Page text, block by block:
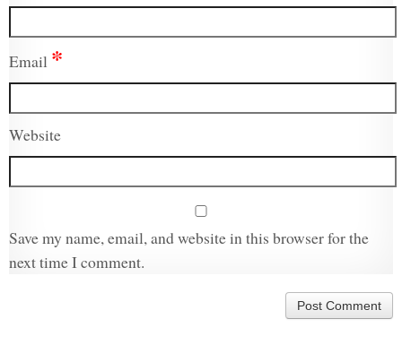
Email *
Website
Save my name, email, and website in this browser for the
next time I comment.